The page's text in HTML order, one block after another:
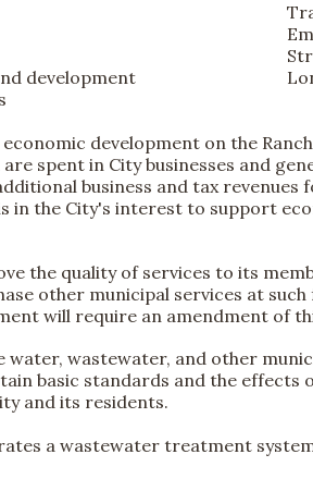
development
economic development on the
spent in City businesses and
business and tax
in the City's interest to support
the quality of services to its
other municipal services at
will require an amendment of
water, wastewater, and other
basic standards and the
and its residents.
a wastewater treatment